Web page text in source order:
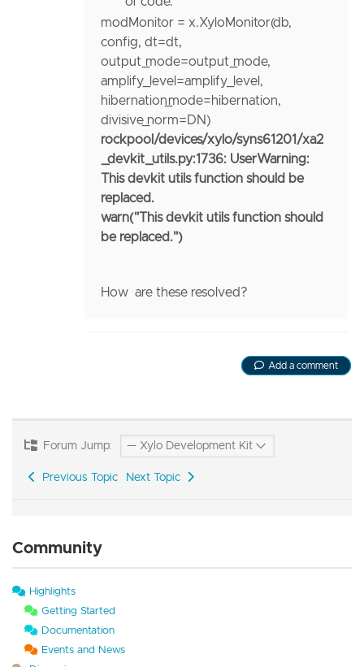
modMonitor = x.XyloMonitor(db,
config, dt=dt,
output_mode=output_mode,
amplify_level=amplify_level,
hibernation_mode=hibernation,
divisive_norm=DN)
rockpool/devices/xylo/syns61201/xa2
_devkit_utils.py:1736: UserWarning:
This devkit utils function should be
replaced.
warn("This devkit utils function should
be replaced.")
How are these resolved?
Add a comment
Forum Jump:
Previous Topic Next Topic
Community
Highlights
Getting Started
Documentation
Events and News